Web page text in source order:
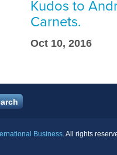
Kudos to
Carnets.
Oct 10, 2016
Business . All rights